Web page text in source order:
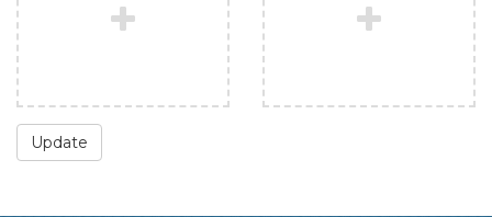
Update